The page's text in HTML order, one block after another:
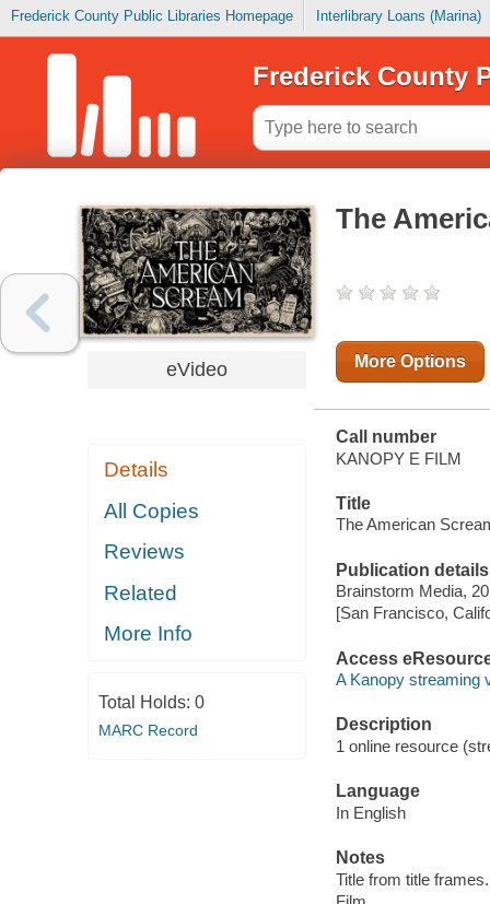
Frederick County Public Libraries Homepage Interlibrary Loans (Marina)
Frederick County
eVideo
Details
All Copies
Reviews
Related
More Info
Total Holds: 0
MARC Record
The
More Options
Call number
KANOPY E FILM
Title
The American
Publication details
Brainstorm Media,
[San Francisco,
Access
A Kanopy streaming
Description
1 online resource
Language
In English
Notes
Title from title frames.